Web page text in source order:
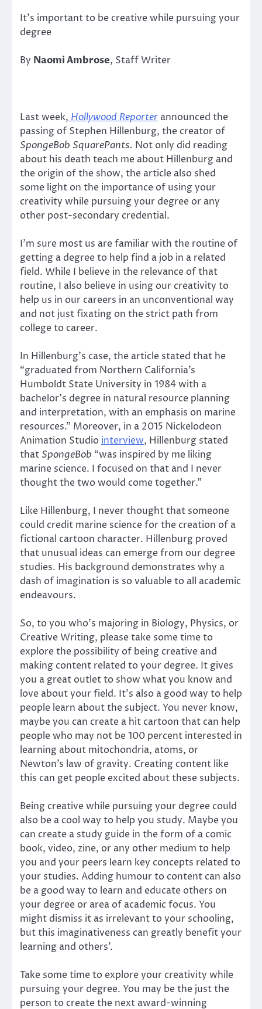
It’s important to be creative while pursuing your
degree
By Naomi Ambrose, Staff Writer
Last week, Hollywood Reporter announced the
passing of Stephen Hillenburg, the creator of
SpongeBob SquarePants. Not only did reading
about his death teach me about Hillenburg and
the origin of the show, the article also shed
some light on the importance of using your
creativity while pursuing your degree or any
other post-secondary credential.
I’m sure most us are familiar with the routine of
getting a degree to help find a job in a related
field. While I believe in the relevance of that
routine, I also believe in using our creativity to
help us in our careers in an unconventional way
and not just fixating on the strict path from
college to career.
In Hillenburg’s case, the article stated that he
“graduated from Northern California’s
Humboldt State University in 1984 with a
bachelor’s degree in natural resource planning
and interpretation, with an emphasis on marine
resources.” Moreover, in a 2015 Nickelodeon
Animation Studio interview, Hillenburg stated
that SpongeBob “was inspired by me liking
marine science. I focused on that and I never
thought the two would come together.”
Like Hillenburg, I never thought that someone
could credit marine science for the creation of a
fictional cartoon character. Hillenburg proved
that unusual ideas can emerge from our degree
studies. His background demonstrates why a
dash of imagination is so valuable to all academic
endeavours.
So, to you who’s majoring in Biology, Physics, or
Creative Writing, please take some time to
explore the possibility of being creative and
making content related to your degree. It gives
you a great outlet to show what you know and
love about your field. It’s also a good way to help
people learn about the subject. You never know,
maybe you can create a hit cartoon that can help
people who may not be 100 percent interested in
learning about mitochondria, atoms, or
Newton’s law of gravity. Creating content like
this can get people excited about these subjects.
Being creative while pursuing your degree could
also be a cool way to help you study. Maybe you
can create a study guide in the form of a comic
book, video, zine, or any other medium to help
you and your peers learn key concepts related to
your studies. Adding humour to content can also
be a good way to learn and educate others on
your degree or area of academic focus. You
might dismiss it as irrelevant to your schooling,
but this imaginativeness can greatly benefit your
learning and others’.
Take some time to explore your creativity while
pursuing your degree. You may be the just the
person to create the next award-winning